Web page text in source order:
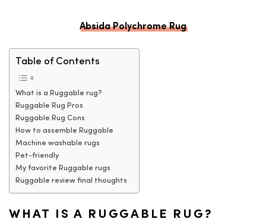
Absida Polychrome Rug
Table of Contents
What is a Ruggable rug?
Ruggable Rug Pros
Ruggable Rug Cons
How to assemble Ruggable
Machine washable rugs
Pet-friendly
My favorite Ruggable rugs
Ruggable review final thoughts
WHAT IS A RUGGABLE RUG?